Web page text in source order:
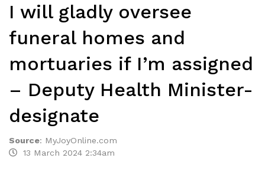
I will gladly oversee
funeral homes and
mortuaries if I’m assigned
– Deputy Health Minister-
designate
Source: MyJoyOnline.com
13 March 2024 2:34am